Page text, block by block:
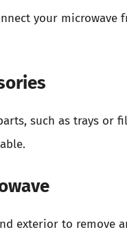
your
such as trays or
exterior to remove